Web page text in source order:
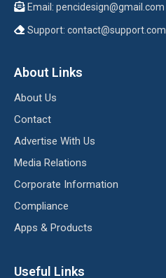
Email: pencidesign@gmail.com
Support: contact@support.com
About Links
About Us
Contact
Advertise With Us
Media Relations
Corporate Information
Compliance
Apps & Products
Useful Links